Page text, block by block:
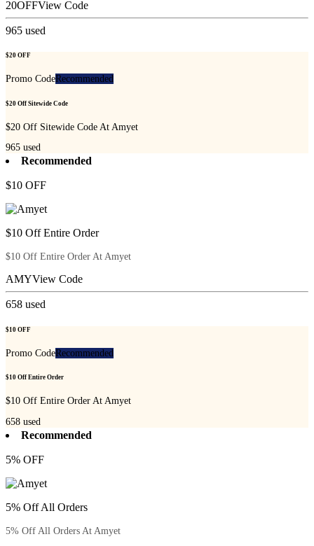
20OFFView Code
965 used
$20 OFF
Promo CodeRecommended
$20 Off Sitewide Code
$20 Off Sitewide Code At Amyet
965 used
Recommended
$10 OFF
$10 Off Entire Order
$10 Off Entire Order At Amyet
AMYView Code
658 used
$10 OFF
Promo CodeRecommended
$10 Off Entire Order
$10 Off Entire Order At Amyet
658 used
Recommended
5% OFF
5% Off All Orders
5% Off All Orders At Amyet